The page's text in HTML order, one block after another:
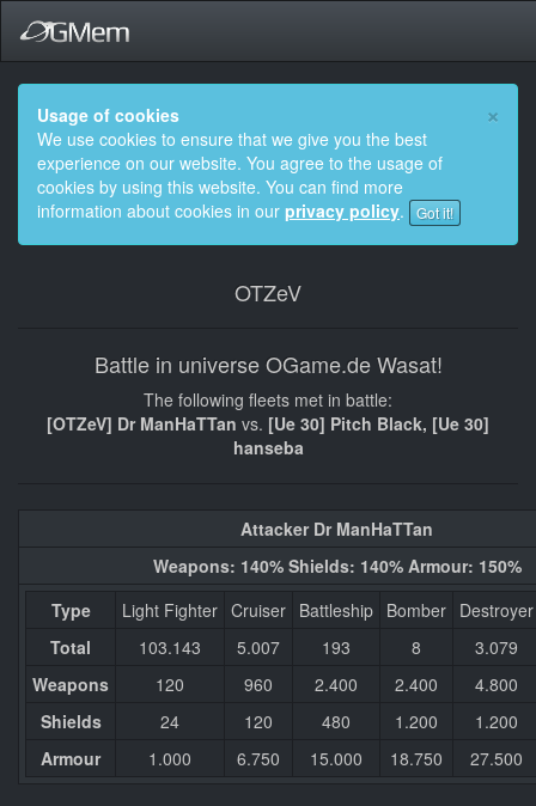
×
Usage of cookies
We use cookies to ensure that we give you the best
experience on our website. You agree to the usage of
cookies by using this website. You can find more
information about cookies in our privacy policy. Got it!
OTZeV
Battle in universe OGame.de Wasat!
The following fleets met in battle:
[OTZeV] Dr ManHaTTan vs. [Ue 30] Pitch Black, [Ue 30]
hanseba
Attacker Dr ManHaTTan
Weapons: 140% Shields: 140% Armour: 150%
Type
Light Fighter Cruiser Battleship Bomber Destroyer
Total
103.143 5.007 193 8
3.079
Weapons
120 960 2.400 2.400
4.800
Shields
24 120 480 1.200
1.200
Armour
1.000 6.750 15.000 18.750 27.500